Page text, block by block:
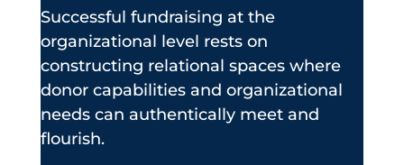
Successful fundraising at the
organizational level rests on
constructing relational spaces where
donor capabilities and organizational
needs can authentically meet and
flourish.